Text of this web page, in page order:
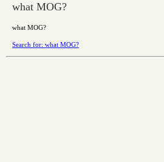
what MOG?
what MOG?
Search for: what MOG?